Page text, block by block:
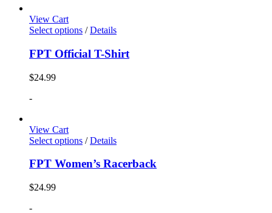
View Cart
Select options / Details
FPT Official T-Shirt
$24.99
-
View Cart
Select options / Details
FPT Women’s Racerback
$24.99
-